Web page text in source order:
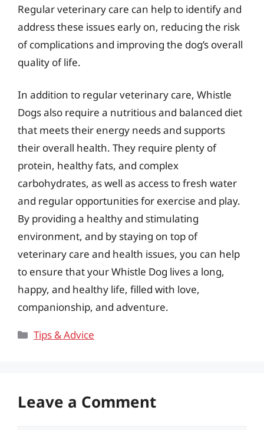
Regular veterinary care can help to identify and
address these issues early on, reducing the risk
of complications and improving the dog’s overall
quality of life.
In addition to regular veterinary care, Whistle
Dogs also require a nutritious and balanced diet
that meets their energy needs and supports
their overall health. They require plenty of
protein, healthy fats, and complex
carbohydrates, as well as access to fresh water
and regular opportunities for exercise and play.
By providing a healthy and stimulating
environment, and by staying on top of
veterinary care and health issues, you can help
to ensure that your Whistle Dog lives a long,
happy, and healthy life, filled with love,
companionship, and adventure.
Categories
Tips & Advice
Leave a Comment